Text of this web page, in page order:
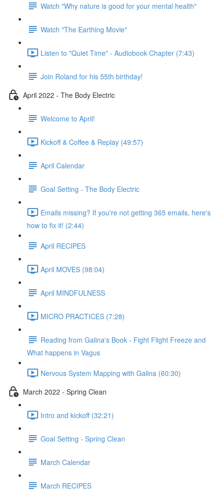
Watch "Why nature is good for your mental health"
Watch "The Earthing Movie"
Listen to "Quiet Time" - Audiobook Chapter (7:43)
Join Roland for his 55th birthday!
April 2022 - The Body Electric
Welcome to April!
Kickoff & Coffee & Replay (49:57)
April Calendar
Goal Setting - The Body Electric
Emails missing? If you're not getting 365 emails, here's
how to fix it! (2:44)
April RECIPES
April MOVES (98:04)
April MINDFULNESS
MICRO PRACTICES (7:28)
Reading from Galina's Book - Fight Flight Freeze and
What happens in Vagus
Nervous System Mapping with Galina (60:30)
March 2022 - Spring Clean
Intro and kickoff (32:21)
Goal Setting - Spring Clean
March Calendar
March RECIPES